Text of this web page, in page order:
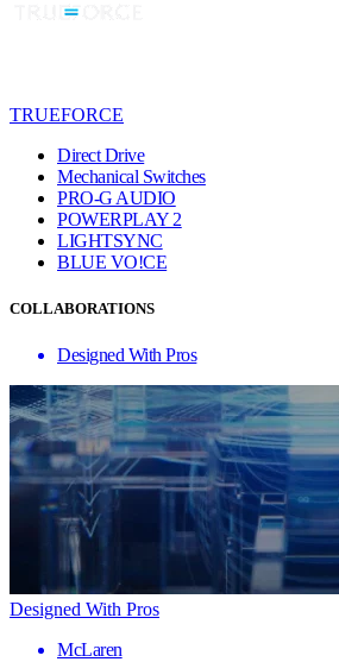
TRUEFORCE
Direct Drive
Mechanical Switches
PRO-G AUDIO
POWERPLAY 2
LIGHTSYNC
BLUE VO!CE
COLLABORATIONS
Designed With Pros
Designed With Pros
McLaren